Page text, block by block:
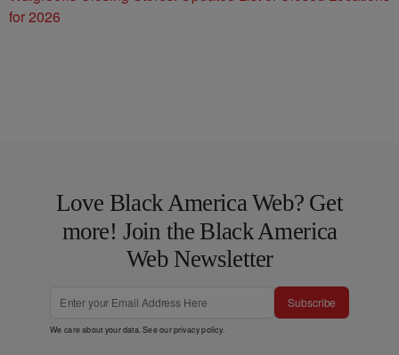
for 2026
Love Black America Web? Get
more! Join the Black America
Web Newsletter
Subscribe
We care about your data. See ourprivacy policy.